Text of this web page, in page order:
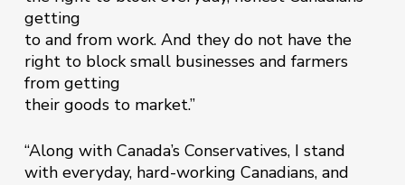
getting
to and from work. And they do not have the
right to block small businesses and farmers
from getting
their goods to market.”
“Along with Canada’s Conservatives, I stand
with everyday, hard-working Canadians, and